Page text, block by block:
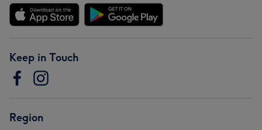
Keep in Touch
Region